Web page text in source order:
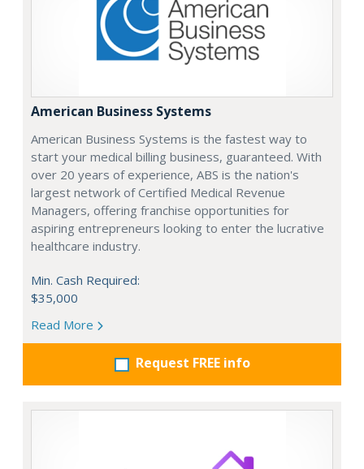
American Business Systems
American Business Systems is the fastest way to
start your medical billing business, guaranteed. With
over 20 years of experience, ABS is the nation's
largest network of Certified Medical Revenue
Managers, offering franchise opportunities for
aspiring entrepreneurs looking to enter the lucrative
healthcare industry.
Min. Cash Required:
$35,000
Read More
Request FREE info